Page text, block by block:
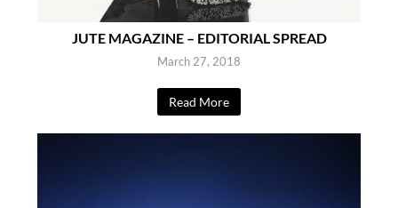
JUTE MAGAZINE – EDITORIAL SPREAD
March 27, 2018
Read More